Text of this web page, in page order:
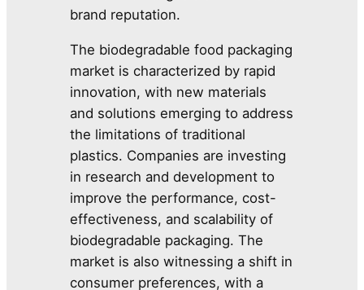
brand reputation.
The biodegradable food packaging
market is characterized by rapid
innovation, with new materials
and solutions emerging to address
the limitations of traditional
plastics. Companies are investing
in research and development to
improve the performance, cost-
effectiveness, and scalability of
biodegradable packaging. The
market is also witnessing a shift in
consumer preferences, with a